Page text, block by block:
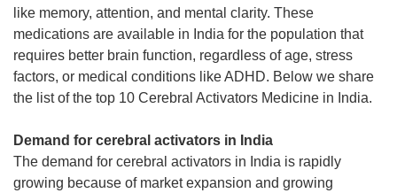
like memory, attention, and mental clarity. These
medications are available in India for the population that
requires better brain function, regardless of age, stress
factors, or medical conditions like ADHD. Below we share
the list of the top 10 Cerebral Activators Medicine in India.
Demand for cerebral activators in India
The demand for cerebral activators in India is rapidly
growing because of market expansion and growing